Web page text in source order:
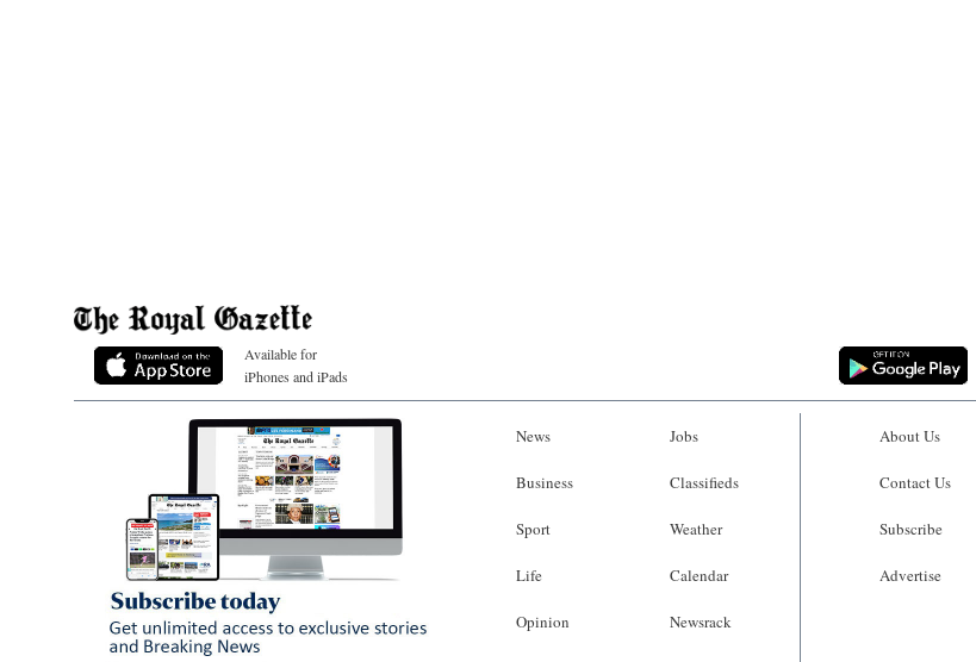
Available for
iPhones and iPads
News
Business
Sport
Life
Opinion
Jobs
Classifieds
Weather
Calendar
Newsrack
About Us
Contact Us
Subscribe
Advertise